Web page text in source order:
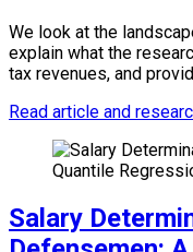
We look at the
explain what the
tax revenues, and
Read article and
Salary